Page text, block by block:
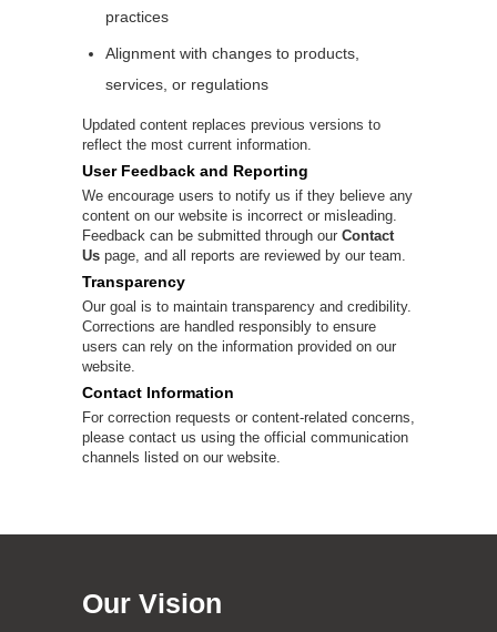
practices
Alignment with changes to products,
services, or regulations
Updated content replaces previous versions to
reflect the most current information.
User Feedback and Reporting
We encourage users to notify us if they believe any
content on our website is incorrect or misleading.
Feedback can be submitted through our Contact
Us page, and all reports are reviewed by our team.
Transparency
Our goal is to maintain transparency and credibility.
Corrections are handled responsibly to ensure
users can rely on the information provided on our
website.
Contact Information
For correction requests or content-related concerns,
please contact us using the official communication
channels listed on our website.
Our Vision